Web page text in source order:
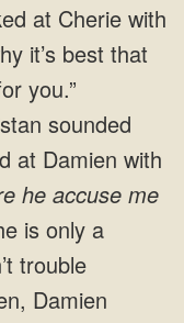
at Cherie with
it’s best that
you.”
sounded
at Damien with
he accuse me
is only a
trouble
Damien